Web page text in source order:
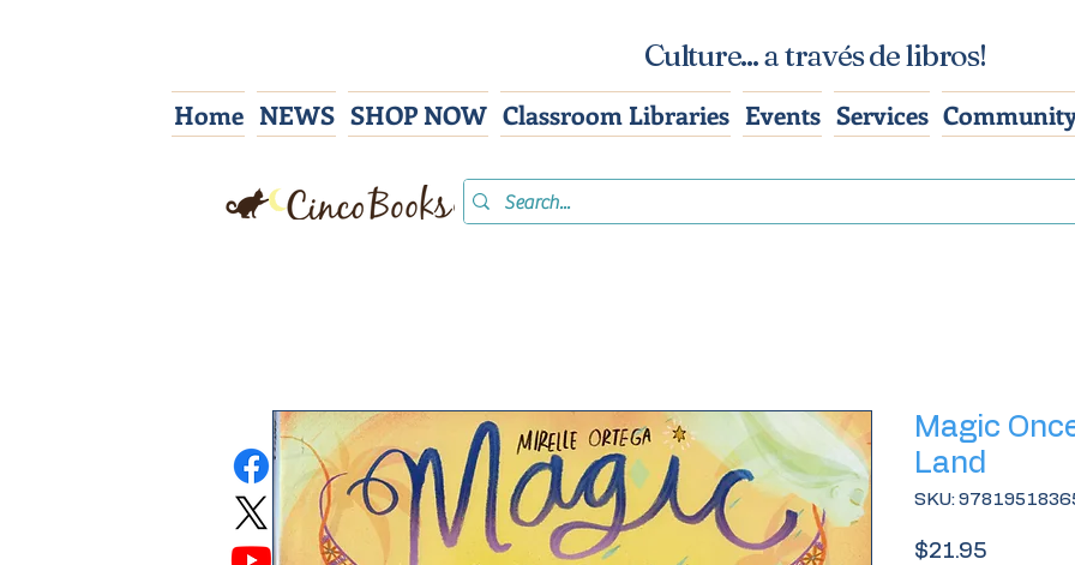
Culture... a través de libros!
Home NEWS SHOP NOW Classroom Libraries Events Services
Magic
Land
SKU:
$21.95